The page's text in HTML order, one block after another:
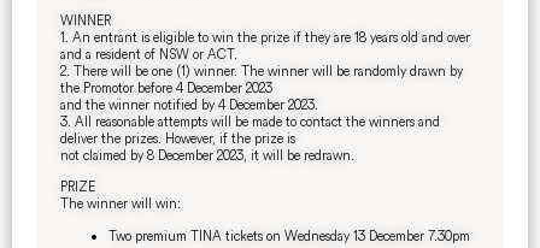
WINNER
1. An entrant is eligible to win the prize if they are 18 years old and over
and a resident of NSW or ACT.
2. There will be one (1) winner. The winner will be randomly drawn by
the Promotor before 4 December 2023
and the winner notified by 4 December 2023.
3. All reasonable attempts will be made to contact the winners and
deliver the prizes. However, if the prize is
not claimed by 8 December 2023, it will be redrawn.
PRIZE
The winner will win:
Two premium TINA tickets on Wednesday 13 December 7.30pm